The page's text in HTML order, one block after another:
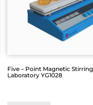
Five – Point Magnetic
Laboratory YG1028